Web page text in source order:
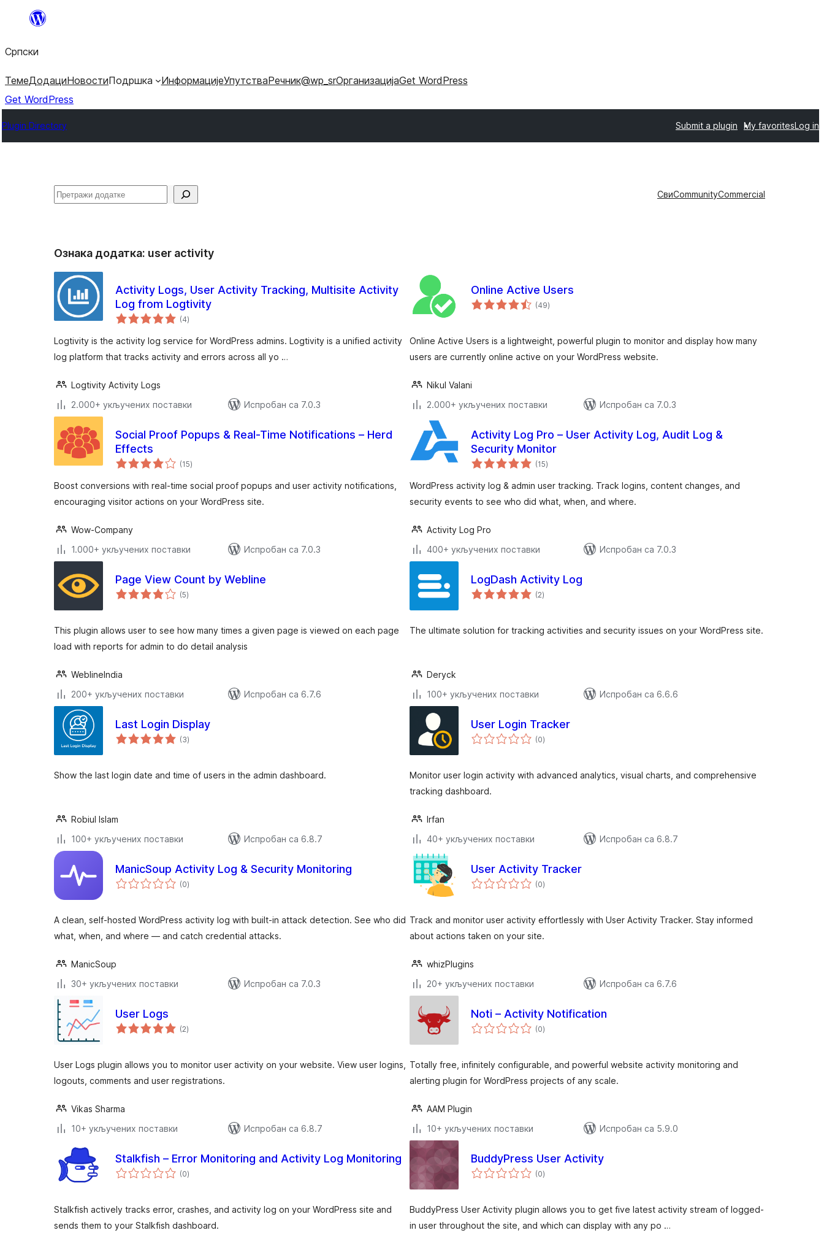
Скочи
садржај
Српски
ТемеДодациНовостиПодршка ИнформацијеУпутстваРечник@wp_srОрганизацијаGet WordPress
Get WordPress
Plugin Directory Submit a plugin My favoritesLog in
Претрага СвиCommunityCommercial
Ознака додатка: user activity
Activity Logs, User Activity Tracking, Multisite Activity
Log from Logtivity
(4укупних
оцена
)
Logtivity is the activity log service for WordPress admins. Logtivity is a unified activity
log platform that tracks activity and errors across all yo …
Logtivity Activity Logs
2.000+ укључених поставки
Испробан са 7.0.3
Online Active Users
(49укупних
оцена
)
Online Active Users is a lightweight, powerful plugin to monitor and display how many
users are currently online active on your WordPress website.
Nikul Valani
2.000+ укључених поставки
Испробан са 7.0.3
Social Proof Popups & Real-Time Notifications – Herd
Effects
(15укупних
оцена
)
Boost conversions with real-time social proof popups and user activity notifications,
encouraging visitor actions on your WordPress site.
Wow-Company
1.000+ укључених поставки
Испробан са 7.0.3
Activity Log Pro – User Activity Log, Audit Log &
Security Monitor
(15укупних
оцена
)
WordPress activity log & admin user tracking. Track logins, content changes, and
security events to see who did what, when, and where.
Activity Log Pro
400+ укључених поставки
Испробан са 7.0.3
Page View Count by Webline
(5укупних
оцена
)
This plugin allows user to see how many times a given page is viewed on each page
load with reports for admin to do detail analysis
WeblineIndia
200+ укључених поставки
Испробан са 6.7.6
LogDash Activity Log
(2укупних
оцена
)
The ultimate solution for tracking activities and security issues on your WordPress site.
Deryck
100+ укључених поставки
Испробан са 6.6.6
Last Login Display
(3укупних
оцена
)
Show the last login date and time of users in the admin dashboard.
Robiul Islam
100+ укључених поставки
Испробан са 6.8.7
User Login Tracker
(0укупних
оцена
)
Monitor user login activity with advanced analytics, visual charts, and comprehensive
tracking dashboard.
Irfan
40+ укључених поставки
Испробан са 6.8.7
ManicSoup Activity Log & Security Monitoring
(0укупних
оцена
)
A clean, self-hosted WordPress activity log with built-in attack detection. See who did
what, when, and where — and catch credential attacks.
ManicSoup
30+ укључених поставки
Испробан са 7.0.3
User Activity Tracker
(0укупних
оцена
)
Track and monitor user activity effortlessly with User Activity Tracker. Stay informed
about actions taken on your site.
whizPlugins
20+ укључених поставки
Испробан са 6.7.6
User Logs
(2укупних
оцена
)
User Logs plugin allows you to monitor user activity on your website. View user logins,
logouts, comments and user registrations.
Vikas Sharma
10+ укључених поставки
Испробан са 6.8.7
Noti – Activity Notification
(0укупних
оцена
)
Totally free, infinitely configurable, and powerful website activity monitoring and
alerting plugin for WordPress projects of any scale.
AAM Plugin
10+ укључених поставки
Испробан са 5.9.0
Stalkfish – Error Monitoring and Activity Log Monitoring
(0укупних
оцена
)
Stalkfish actively tracks error, crashes, and activity log on your WordPress site and
sends them to your Stalkfish dashboard.
BuddyPress User Activity
(0укупних
оцена
)
BuddyPress User Activity plugin allows you to get five latest activity stream of logged-
in user throughout the site, and which can display with any po …